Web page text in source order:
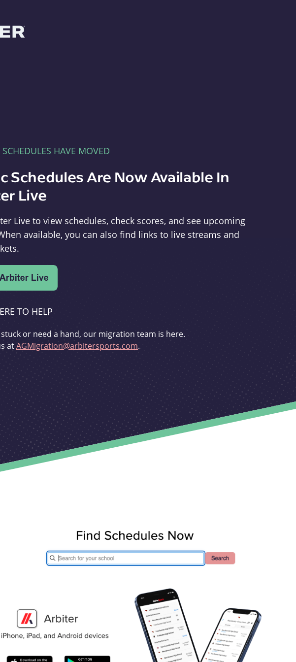
HAVE MOVED
Schedules Are Now Available In
Live
Live to view schedules, check scores, and see upcoming
available, you can also find links to live streams and
TO HELP
or need a hand, our migration team is here.
atAGMigration@arbitersports.com.